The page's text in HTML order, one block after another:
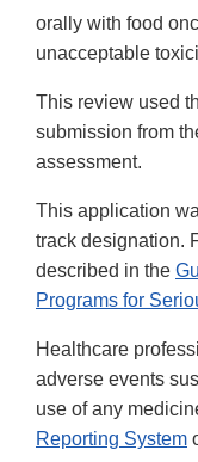
orally with food
unacceptable
This review used
submission from
assessment.
This application
track designation.
described in the
Programs for
Healthcare
adverse events
use of any
Reporting System